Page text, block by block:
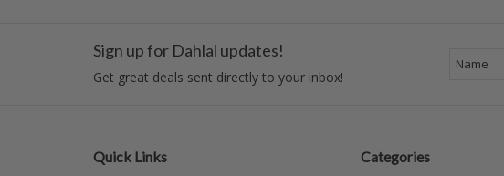
Sign up for Dahlal updates!
Get great deals sent directly to your inbox!
Quick Links Categories